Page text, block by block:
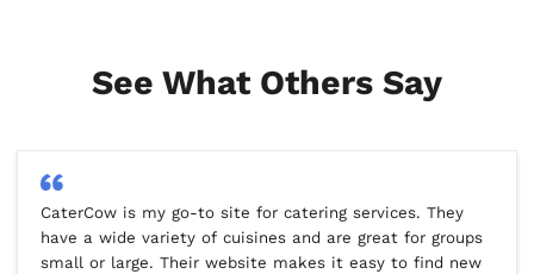
See What Others Say
CaterCow is my go-to site for catering services. They
have a wide variety of cuisines and are great for groups
small or large. Their website makes it easy to find new